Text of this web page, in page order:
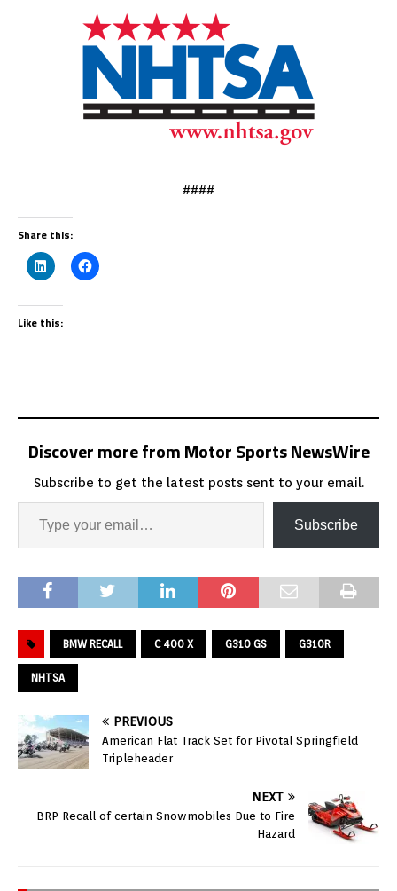
####
Share this:
Like this:
Discover more from Motor Sports NewsWire
Subscribe to get the latest posts sent to your email.
Subscribe
BMW RECALL C 400 X G310 GS G310R
NHTSA
PREVIOUS
American Flat Track Set for Pivotal Springfield
Tripleheader
NEXT
BRP Recall of certain Snowmobiles Due to Fire
Hazard